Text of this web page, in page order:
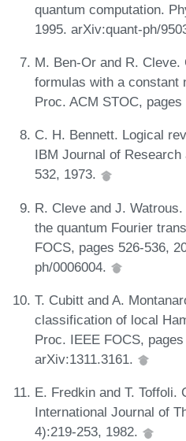
quantum computation.
1995. arXiv:quant-ph/
M. Ben-Or and R. Cleve.
formulas with a constant
Proc. ACM STOC, pages
C. H. Bennett. Logical
IBM Journal of
532, 1973.
R. Cleve and J.
the quantum Fourier
FOCS, pages 526-536,
ph/0006004.
T. Cubitt and A.
classification of local
Proc. IEEE FOCS,
arXiv:1311.3161.
E. Fredkin and T. Toffoli.
International Journal of
4):219-253, 1982.